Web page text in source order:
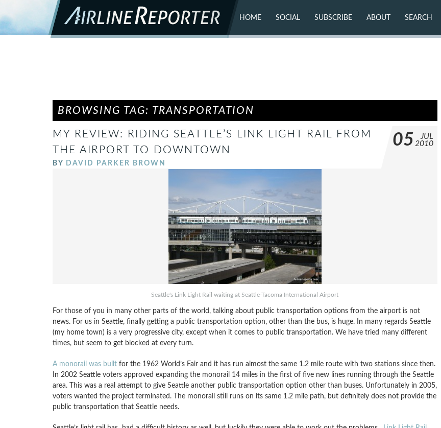
HOME SOCIAL
FLICKR
SUBSCRIBE ABOUT SEARCH
BROWSING TAG: TRANSPORTATION
MY REVIEW: RIDING SEATTLE’S LINK LIGHT RAIL FROM
THE AIRPORT TO DOWNTOWN
BY DAVID PARKER BROWN
05
JUL
2010
Seattle's Link Light Rail waiting at Seattle-Tacoma International Airport
For those of you in many other parts of the world, talking about public transportation options from the airport is not
news. For us in Seattle, finally getting a public transportation option, other than the bus, is huge. In many regards Seattle
(my home town) is a very progressive city, except when it comes to public transportation. We have tried many different
times, but seem to get blocked at every turn.
A monorail was builtfor the 1962 World’s Fair and it has run almost the same 1.2 mile route with two stations since then.
In 2002 Seattle voters approved expanding the monorail 14 miles in the first of five new lines running through the Seattle
area. This was a real attempt to give Seattle another public transportation option other than buses. Unfortunately in 2005,
voters wanted the project terminated. The monorail still runs on its same 1.2 mile path, but definitely does not provide the
public transportation that Seattle needs.